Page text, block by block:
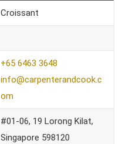
Croissant
+65 6463 3648
info@carpenterandcook.c
om
#01-06, 19 Lorong Kilat,
Singapore 598120